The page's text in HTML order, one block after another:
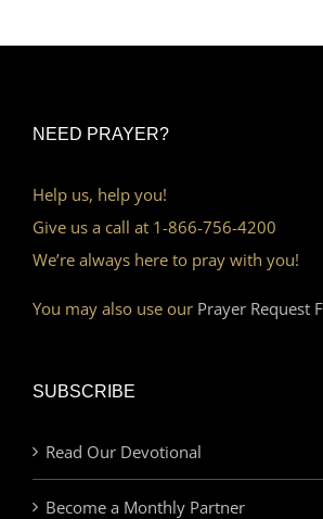
NEED PRAYER?
Help us, help you!
Give us a call at 1-866-756-4200
We’re always here to pray with you!
You may also use our Prayer Request
SUBSCRIBE
Read Our Devotional
Become a Monthly Partner